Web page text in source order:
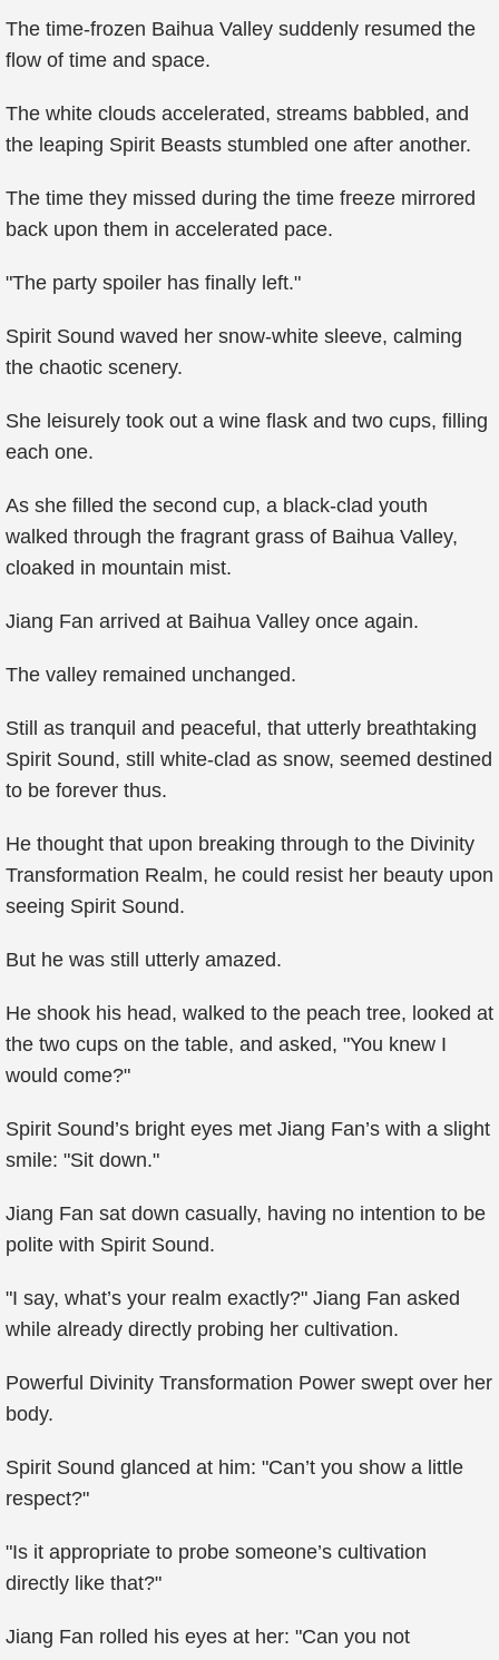
The time-frozen Baihua Valley suddenly resumed the
flow of time and space.
The white clouds accelerated, streams babbled, and
the leaping Spirit Beasts stumbled one after another.
The time they missed during the time freeze mirrored
back upon them in accelerated pace.
"The party spoiler has finally left."
Spirit Sound waved her snow-white sleeve, calming
the chaotic scenery.
She leisurely took out a wine flask and two cups, filling
each one.
As she filled the second cup, a black-clad youth
walked through the fragrant grass of Baihua Valley,
cloaked in mountain mist.
Jiang Fan arrived at Baihua Valley once again.
The valley remained unchanged.
Still as tranquil and peaceful, that utterly breathtaking
Spirit Sound, still white-clad as snow, seemed destined
to be forever thus.
He thought that upon breaking through to the Divinity
Transformation Realm, he could resist her beauty upon
seeing Spirit Sound.
But he was still utterly amazed.
He shook his head, walked to the peach tree, looked at
the two cups on the table, and asked, "You knew I
would come?"
Spirit Sound’s bright eyes met Jiang Fan’s with a slight
smile: "Sit down."
Jiang Fan sat down casually, having no intention to be
polite with Spirit Sound.
"I say, what’s your realm exactly?" Jiang Fan asked
while already directly probing her cultivation.
Powerful Divinity Transformation Power swept over her
body.
Spirit Sound glanced at him: "Can’t you show a little
respect?"
"Is it appropriate to probe someone’s cultivation
directly like that?"
Jiang Fan rolled his eyes at her: "Can you not